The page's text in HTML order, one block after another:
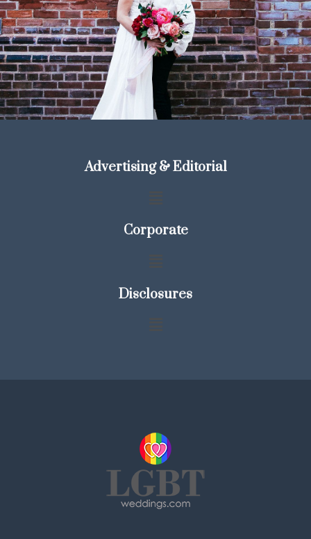
Advertising & Editorial
Corporate
Disclosures